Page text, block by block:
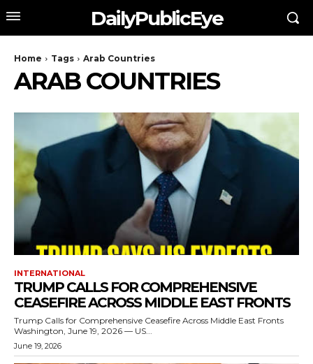
DailyPublicEye
Home Tags Arab Countries
ARAB COUNTRIES
INTERNATIONAL
TRUMP CALLS FOR COMPREHENSIVE
CEASEFIRE ACROSS MIDDLE EAST FRONTS
Trump Calls for Comprehensive Ceasefire Across Middle East Fronts
Washington, June 19, 2026 — US...
June 19, 2026